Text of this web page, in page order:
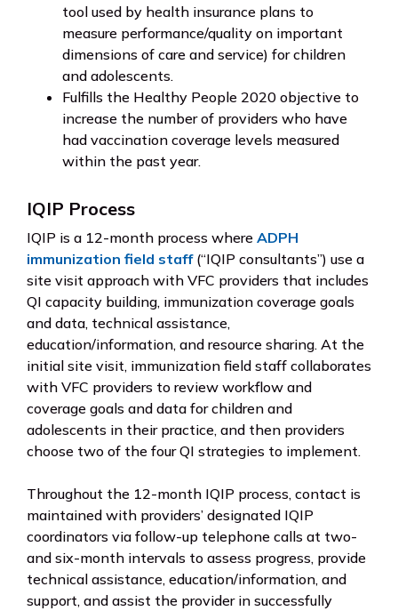
tool used by health insurance plans to
measure performance/quality on important
dimensions of care and service) for children
and adolescents.
Fulfills the Healthy People 2020 objective to
increase the number of providers who have
had vaccination coverage levels measured
within the past year.
IQIP Process
IQIP is a 12-month process where ADPH
immunization field staff(“IQIP consultants”) use a
site visit approach with VFC providers that includes
QI capacity building, immunization coverage goals
and data, technical assistance,
education/information, and resource sharing. At the
initial site visit, immunization field staff collaborates
with VFC providers to review workflow and
coverage goals and data for children and
adolescents in their practice, and then providers
choose two of the four QI strategies to implement.
Throughout the 12-month IQIP process, contact is
maintained with providers’ designated IQIP
coordinators via follow-up telephone calls at two-
and six-month intervals to assess progress, provide
technical assistance, education/information, and
support, and assist the provider in successfully